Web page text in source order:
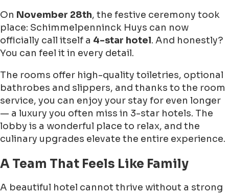
On November 28th, the festive ceremony took
place: Schimmelpenninck Huys can now
officially call itself a 4-star hotel. And honestly?
You can feel it in every detail.
The rooms offer high-quality toiletries, optional
bathrobes and slippers, and thanks to the room
service, you can enjoy your stay for even longer
— a luxury you often miss in 3-star hotels. The
lobby is a wonderful place to relax, and the
culinary upgrades elevate the entire experience.
A Team That Feels Like Family
A beautiful hotel cannot thrive without a strong